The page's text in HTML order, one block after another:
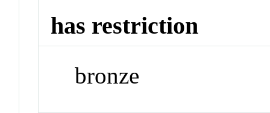
has restriction
bronze